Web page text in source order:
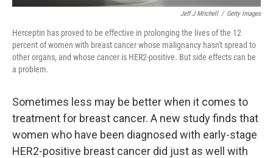
Jeff J Mitchell / Getty Images
Herceptin has proved to be effective in prolonging the lives of the 12
percent of women with breast cancer whose malignancy hasn't spread to
other organs, and whose cancer is HER2-positive. But side effects can be
a problem.
Sometimes less may be better when it comes to
treatment for breast cancer. A new study finds that
women who have been diagnosed with early-stage
HER2-positive breast cancer did just as well with